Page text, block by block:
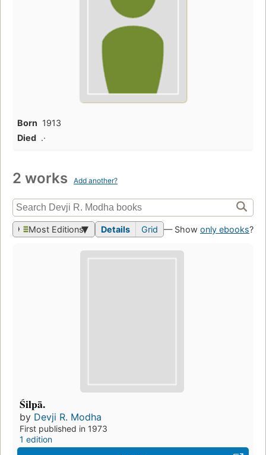
Born 1913
Died .·
2 works Add another?
Most Editions Details Grid — Show only ebooks?
Śilpā.
by Devji R. Modha
First published in 1973
1 edition